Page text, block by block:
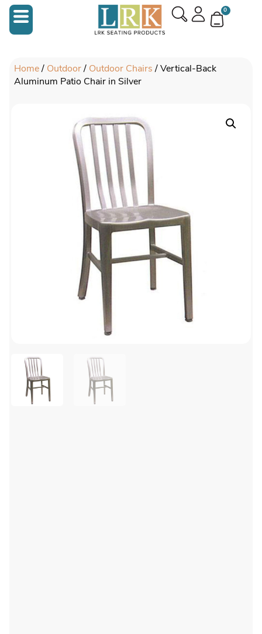
0
Home/ Outdoor/ Outdoor Chairs/ Vertical-Back
Aluminum Patio Chair in Silver